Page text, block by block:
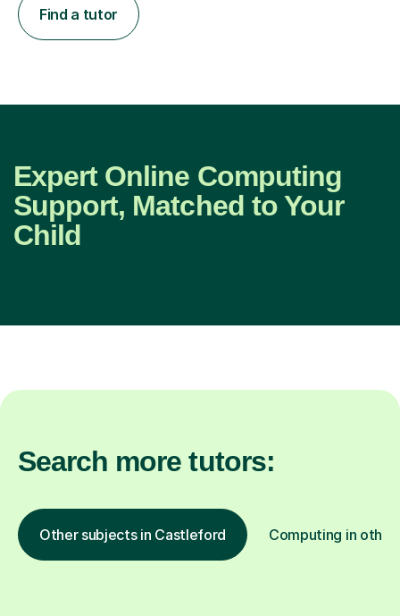
Find a tutor
Expert Online Computing
Support, Matched to Your
Child
Search more tutors:
Other subjects in Castleford Computing in